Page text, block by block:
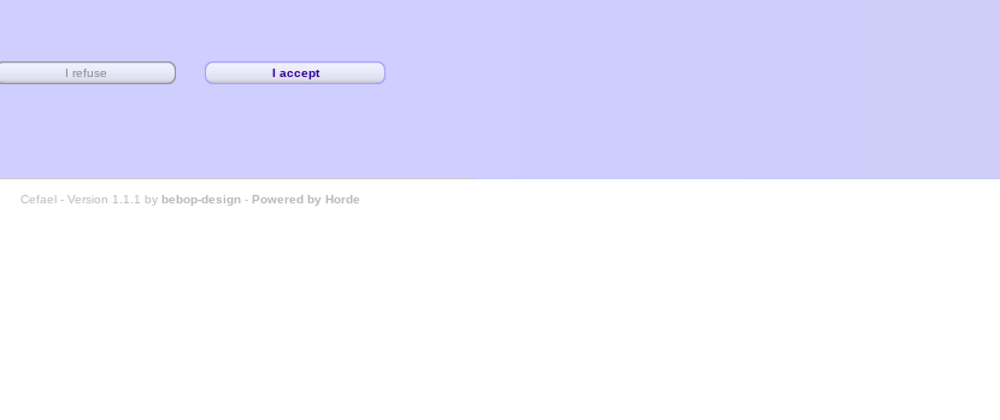
Cefael - Version 1.1.1 by bebop-design - Powered by Horde